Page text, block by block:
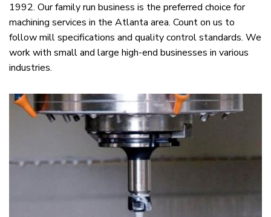
1992. Our family run business is the preferred choice for
machining services in the Atlanta area. Count on us to
follow mill specifications and quality control standards. We
work with small and large high-end businesses in various
industries.